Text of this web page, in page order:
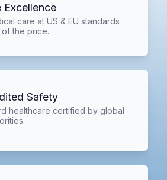
care at US & EU standards
the price.
Safety
healthcare certified by global